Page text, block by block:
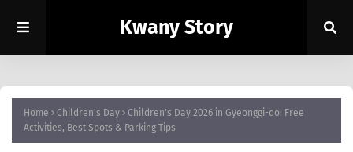
Kwany Story
Home Children's Day
Children's Day 2026 in Gyeonggi-do: Free
Activities, Best Spots & Parking Tips